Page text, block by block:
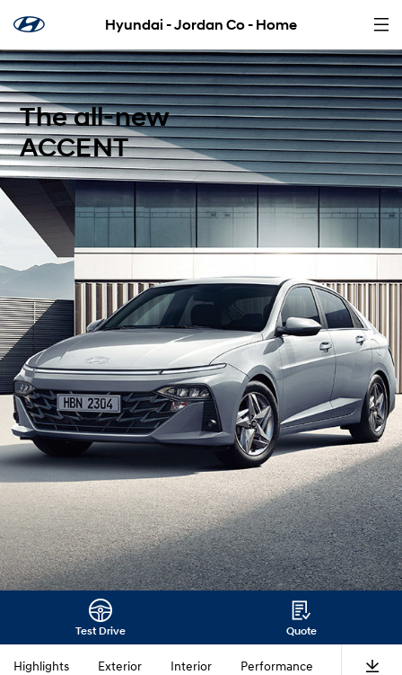
Hyundai - Jordan Co - Home
The all-new
ACCENT
Test Drive Quote
Highlights Exterior Interior Performance Safety